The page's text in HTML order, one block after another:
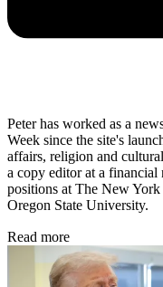
Peter has worked as a
Week since the site's
affairs, religion and
a copy editor at a
positions at The New
Oregon State University.
Read more